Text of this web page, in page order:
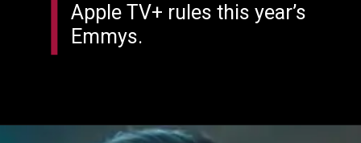
Apple TV+ rules this year’s
Emmys.